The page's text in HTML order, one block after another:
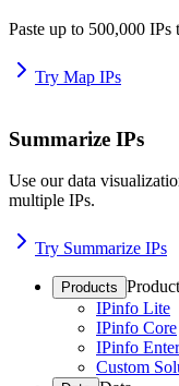
Paste up to 500,000 IPs
Try Map IPs
Summarize IPs
Use our data
multiple IPs.
Try Summarize IPs
Products
IPinfo Lite
IPinfo Core
IPinfo
Custom